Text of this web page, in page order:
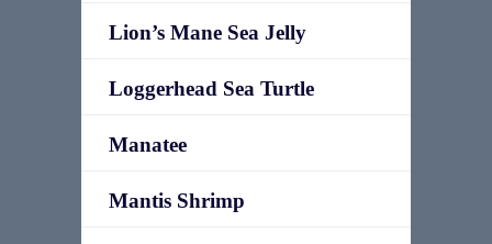
Lion’s Mane Sea Jelly
Loggerhead Sea Turtle
Manatee
Mantis Shrimp